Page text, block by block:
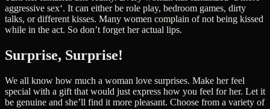
aggressive sex‘. It can either be role play, bedroom games, dirty
talks, or different kisses. Many women complain of not being kissed
while in the act. So don’t forget her actual lips.
Surprise, Surprise!
We all know how much a woman love surprises. Make her feel
special with a gift that would just express how you feel for her. Let it
be genuine and she’ll find it more pleasant. Choose from a variety of